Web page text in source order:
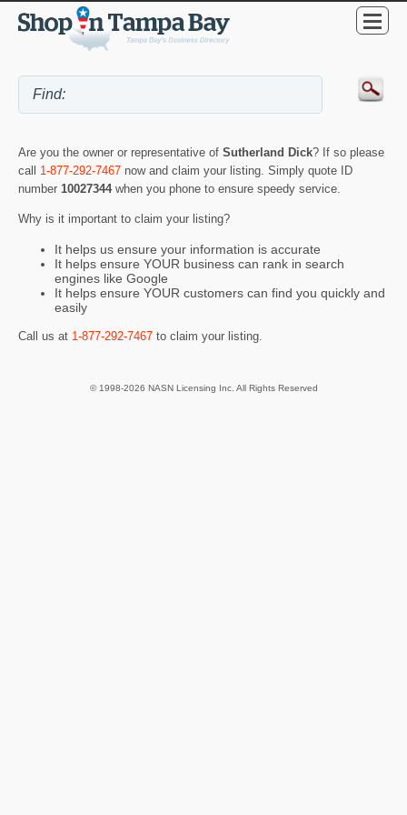
Are you the owner or representative of Sutherland Dick? If so please
call 1-877-292-7467 now and claim your listing. Simply quote ID
number 10027344 when you phone to ensure speedy service.
Why is it important to claim your listing?
It helps us ensure your information is accurate
It helps ensure YOUR business can rank in search
engines like Google
It helps ensure YOUR customers can find you quickly and
easily
Call us at 1-877-292-7467 to claim your listing.
© 1998-2026 NASN Licensing Inc. All Rights Reserved